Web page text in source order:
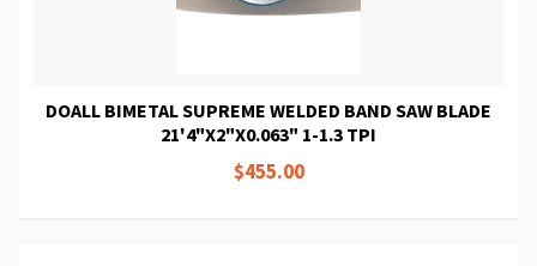
DOALL BIMETAL SUPREME WELDED BAND SAW BLADE
21'4"X2"X0.063" 1-1.3 TPI
$455.00